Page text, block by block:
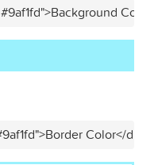
Color</div>"